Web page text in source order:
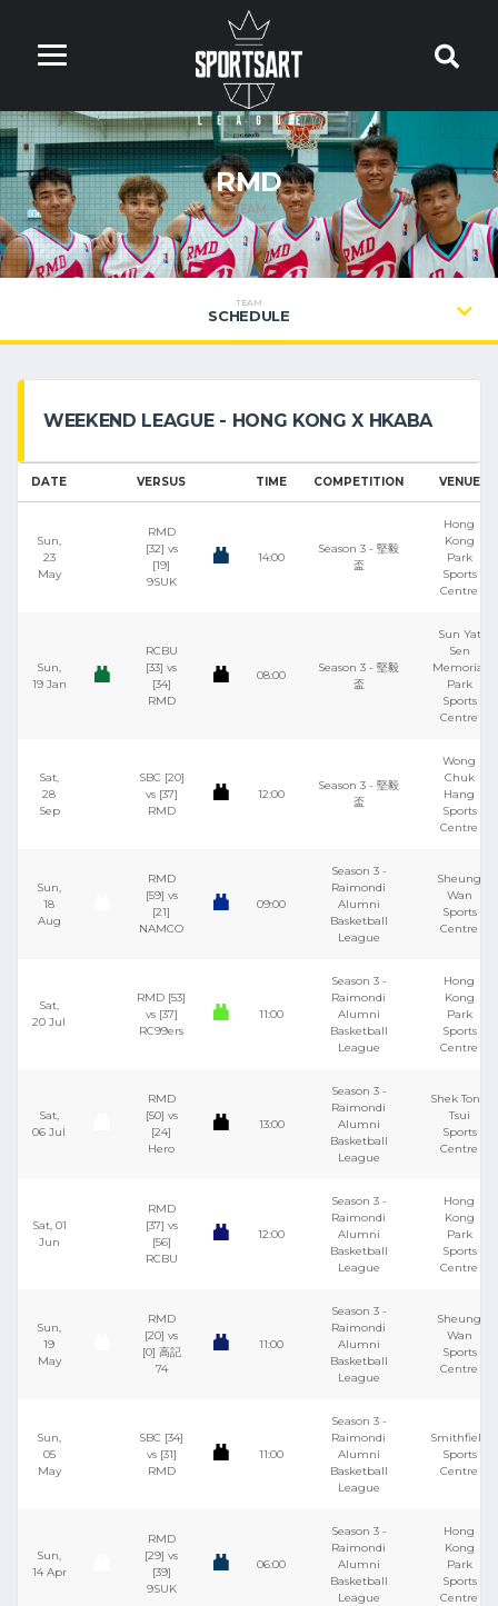
RMD
TEAM
TEAM
SCHEDULE
WEEKEND LEAGUE - HONG KONG X HKABA
DATE VERSUS TIME COMPETITION VENUE
Sun,
23
May
RMD
[32] vs
[19]
9SUK
14:00
Season 3 - 堅毅
盃
Hong
Kong
Park
Sports
Centre
Sun,
19 Jan
RCBU
[33] vs
[34]
RMD
08:00
Season 3 - 堅毅
盃
Sun Yat
Sen
Memorial
Park
Sports
Centre
Sat,
28
Sep
SBC [20]
vs [37]
RMD
12:00
Season 3 - 堅毅
盃
Wong
Chuk
Hang
Sports
Centre
Sun,
18
Aug
RMD
[59] vs
[21]
NAMCO
09:00
Season 3 -
Raimondi
Alumni
Basketball
League
Sheung
Wan
Sports
Centre
Sat,
20 Jul
RMD [53]
vs [37]
RC99ers
11:00
Season 3 -
Raimondi
Alumni
Basketball
League
Hong
Kong
Park
Sports
Centre
Sat,
06 Jul
RMD
[50] vs
[24]
Hero
13:00
Season 3 -
Raimondi
Alumni
Basketball
League
Shek Tong
Tsui
Sports
Centre
Sat, 01
Jun
RMD
[37] vs
[56]
RCBU
12:00
Season 3 -
Raimondi
Alumni
Basketball
League
Hong
Kong
Park
Sports
Centre
Sun,
19
May
RMD
[20] vs
[0] 高記
74
11:00
Season 3 -
Raimondi
Alumni
Basketball
League
Sheung
Wan
Sports
Centre
Sun,
05
May
SBC [34]
vs [31]
RMD
11:00
Season 3 -
Raimondi
Alumni
Basketball
League
Smithfield
Sports
Centre
Sun,
14 Apr
RMD
[29] vs
[39]
9SUK
06:00
Season 3 -
Raimondi
Alumni
Basketball
League
Hong
Kong
Park
Sports
Centre